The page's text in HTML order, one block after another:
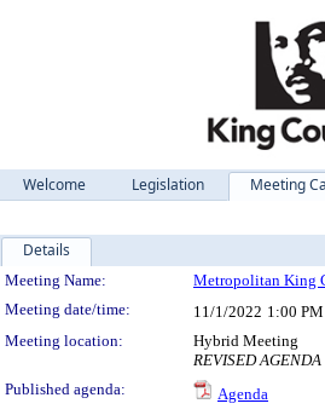
Welcome Legislation Meeting
Details
Meeting Details
Meeting Name: Metropolitan King
Meeting date/time:
11/1/2022 1:00 PM
Meeting location:
Hybrid Meeting
REVISED AGENDA
Published agenda:
Agenda